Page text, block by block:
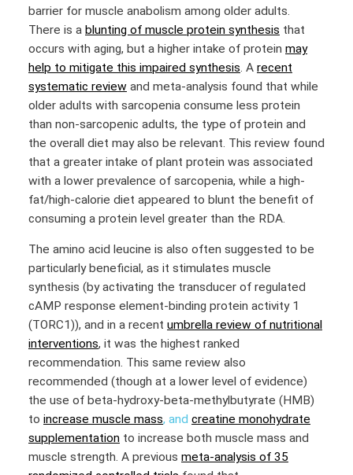
barrier for muscle anabolism among older adults.
There is a blunting of muscle protein synthesis that
occurs with aging, but a higher intake of protein may
help to mitigate this impaired synthesis. A recent
systematic review and meta-analysis found that while
older adults with sarcopenia consume less protein
than non-sarcopenic adults, the type of protein and
the overall diet may also be relevant. This review found
that a greater intake of plant protein was associated
with a lower prevalence of sarcopenia, while a high-
fat/high-calorie diet appeared to blunt the benefit of
consuming a protein level greater than the RDA.
The amino acid leucine is also often suggested to be
particularly beneficial, as it stimulates muscle
synthesis (by activating the transducer of regulated
cAMP response element-binding protein activity 1
(TORC1)), and in a recent umbrella review of nutritional
interventions, it was the highest ranked
recommendation. This same review also
recommended (though at a lower level of evidence)
the use of beta-hydroxy-beta-methylbutyrate (HMB)
to increase muscle mass, and creatine monohydrate
supplementation to increase both muscle mass and
muscle strength. A previous meta-analysis of 35